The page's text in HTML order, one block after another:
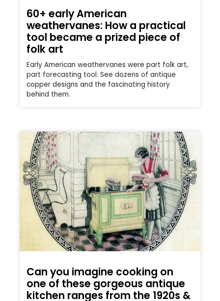
60+ early American
weathervanes: How a practical
tool became a prized piece of
folk art
Early American weathervanes were part folk art,
part forecasting tool. See dozens of antique
copper designs and the fascinating history
behind them.
Can you imagine cooking on
one of these gorgeous antique
kitchen ranges from the 1920s &